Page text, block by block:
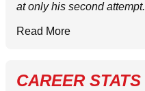
at only his second attempt.
Read More
CAREER STATS